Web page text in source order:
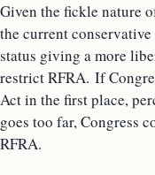
Given the fickle nature
the current
status giving a more
restrict RFRA. If
Act in the first place,
goes too far, Congress
RFRA.